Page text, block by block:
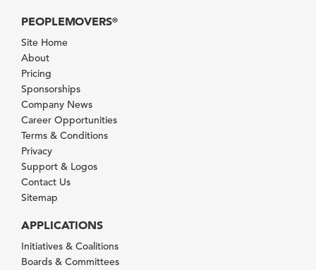
PEOPLEMOVERS®
Site Home
About
Pricing
Sponsorships
Company News
Career Opportunities
Terms & Conditions
Privacy
Support & Logos
Contact Us
Sitemap
APPLICATIONS
Initiatives & Coalitions
Boards & Committees